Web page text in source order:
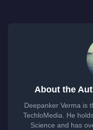
About the
Deepanker Verma is
TechloMedia. He
Science and has